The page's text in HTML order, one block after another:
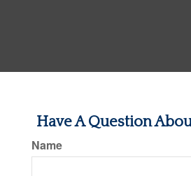
Have A Question
Name